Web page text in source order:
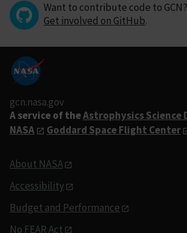
Want to contribute code to GCN?
Get involved on GitHub.
gcn.nasa.gov
A service of theAstrophysics Science
NASA
Goddard Space Flight Center
About NASA
Accessibility
Budget and Performance
No FEAR Act